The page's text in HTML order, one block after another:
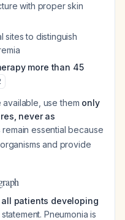
with proper skin
sites to distinguish
more than 45
use them only
never as
remain essential because
and provide
patients developing
Pneumonia is